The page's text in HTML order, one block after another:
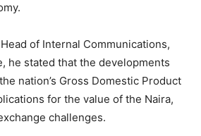
of Internal Communications,
he stated that the developments
nation’s Gross Domestic Product
for the value of the Naira,
challenges.